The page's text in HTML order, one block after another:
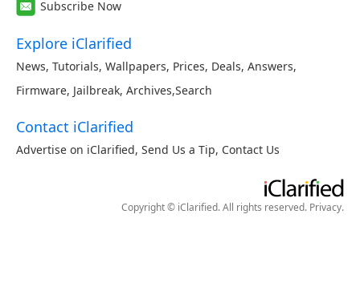
Subscribe Now
Explore iClarified
News, Tutorials, Wallpapers, Prices, Deals, Answers,
Firmware, Jailbreak, Archives,Search
Contact iClarified
Advertise on iClarified, Send Us a Tip, Contact Us
Copyright © iClarified. All rights reserved. Privacy.